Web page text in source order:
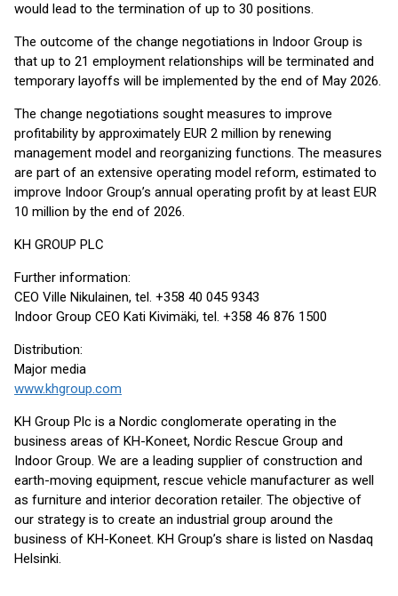
would lead to the termination of up to 30 positions.
The outcome of the change negotiations in Indoor Group is
that up to 21 employment relationships will be terminated and
temporary layoffs will be implemented by the end of May 2026.
The change negotiations sought measures to improve
profitability by approximately EUR 2 million by renewing
management model and reorganizing functions. The measures
are part of an extensive operating model reform, estimated to
improve Indoor Group’s annual operating profit by at least EUR
10 million by the end of 2026.
KH GROUP PLC
Further information:
CEO Ville Nikulainen, tel. +358 40 045 9343
Indoor Group CEO Kati Kivimäki, tel. +358 46 876 1500
Distribution:
Major media
www.khgroup.com
KH Group Plc is a Nordic conglomerate operating in the
business areas of KH-Koneet, Nordic Rescue Group and
Indoor Group. We are a leading supplier of construction and
earth-moving equipment, rescue vehicle manufacturer as well
as furniture and interior decoration retailer. The objective of
our strategy is to create an industrial group around the
business of KH-Koneet. KH Group’s share is listed on Nasdaq
Helsinki.